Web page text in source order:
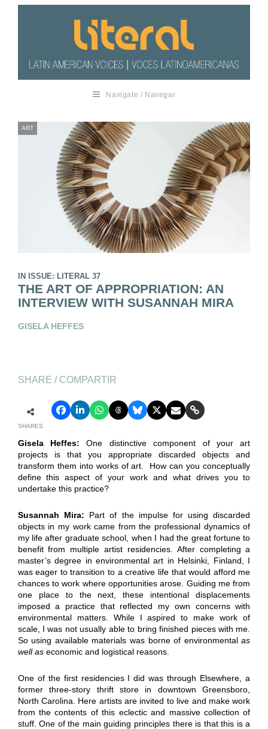
Navigate / Navegar
ART
IN ISSUE: LITERAL 37
THE ART OF APPROPRIATION: AN
INTERVIEW WITH SUSANNAH MIRA
GISELA HEFFES
SHARE / COMPARTIR
SHARES
Gisela Heffes:One distinctive component of your art
projects is that you appropriate discarded objects and
transform them into works of art. How can you conceptually
define this aspect of your work and what drives you to
undertake this practice?
Susannah Mira: Part of the impulse for using discarded
objects in my work came from the professional dynamics of
my life after graduate school, when I had the great fortune to
benefit from multiple artist residencies. After completing a
master’s degree in environmental art in Helsinki, Finland, I
was eager to transition to a creative life that would afford me
chances to work where opportunities arose. Guiding me from
one place to the next, these intentional displacements
imposed a practice that reflected my own concerns with
environmental matters. While I aspired to make work of
scale, I was not usually able to bring finished pieces with me.
So using available materials was borne of environmentalas
well aseconomic and logistical reasons.
One of the first residencies I did was through Elsewhere, a
former three-story thrift store in downtown Greensboro,
North Carolina. Here artists are invited to live and make work
from the contents of this eclectic and massive collection of
stuff. One of the main guiding principles there is that this is a